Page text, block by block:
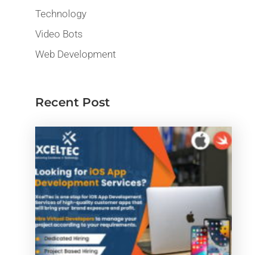
Technology
Video Bots
Web Development
Recent Post